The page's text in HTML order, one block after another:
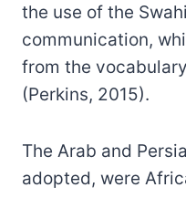
the use of the
communication,
from the
(Perkins, 2015).
The Arab and
adopted, were